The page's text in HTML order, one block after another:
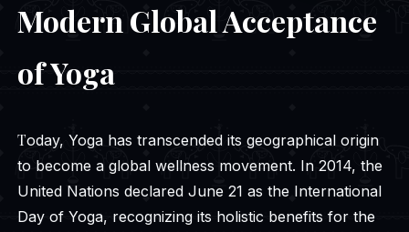
Modern Global Acceptance
of Yoga
Today, Yoga has transcended its geographical origin
to become a global wellness movement. In 2014, the
United Nations declared June 21 as the International
Day of Yoga, recognizing its holistic benefits for the